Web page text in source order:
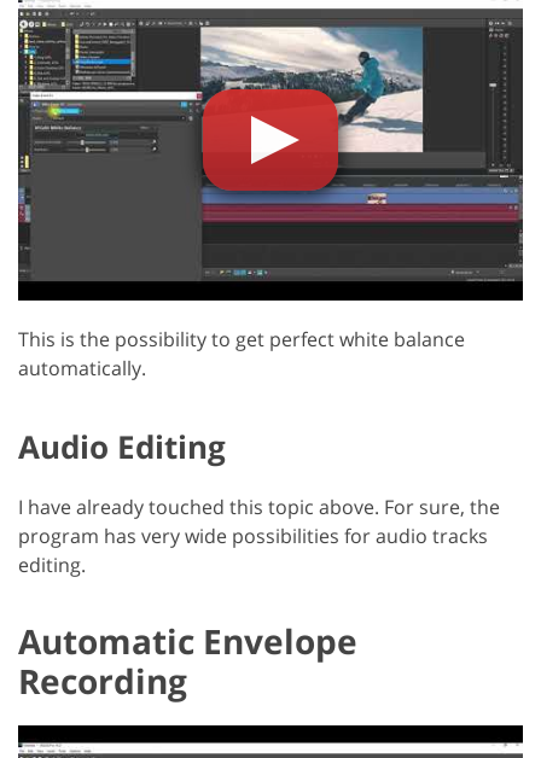
This is the possibility to get perfect white balance
automatically.
Audio Editing
I have already touched this topic above. For sure, the
program has very wide possibilities for audio tracks
editing.
Automatic Envelope
Recording